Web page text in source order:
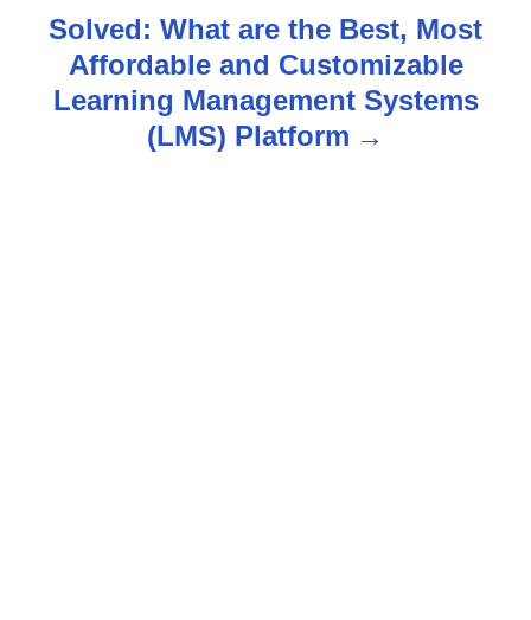
Solved: What are the Best, Most
Affordable and Customizable
Learning Management Systems
(LMS) Platform